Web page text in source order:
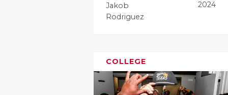
Jakob
Rodriguez
2024
COLLEGE